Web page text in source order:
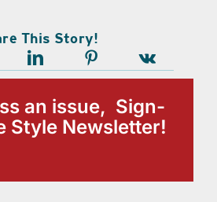
This Story!
an issue, Sign-
Style Newsletter!